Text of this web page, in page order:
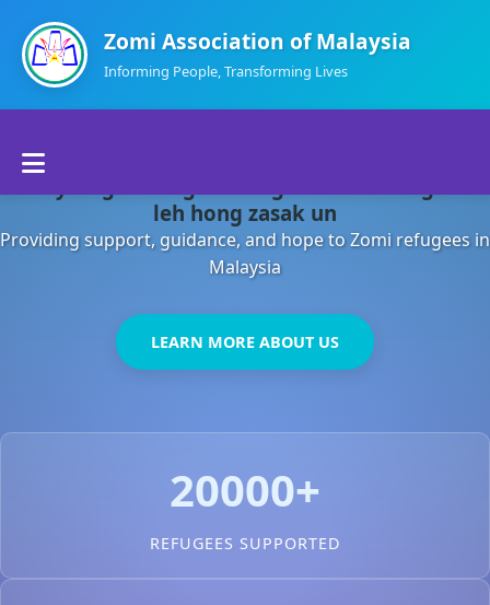
Zomi Association of Malaysia
Informing People, Transforming Lives
About Us
Departments
Contact Us
leh hong zasak un
Providing support, guidance, and hope to Zomi refugees in
Malaysia
LEARN MORE ABOUT US
20000+
REFUGEES SUPPORTED